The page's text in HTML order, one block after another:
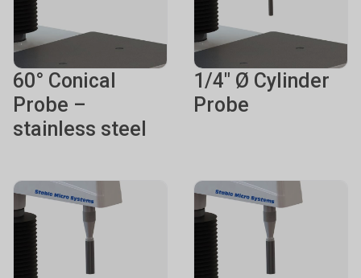
60° Conical
Probe –
stainless steel
1/4" Ø Cylinder
Probe